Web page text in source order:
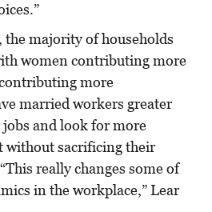
the majority of households
women contributing more
more
married workers greater
and look for more
without sacrificing their
really changes some of
in the workplace,” Lear